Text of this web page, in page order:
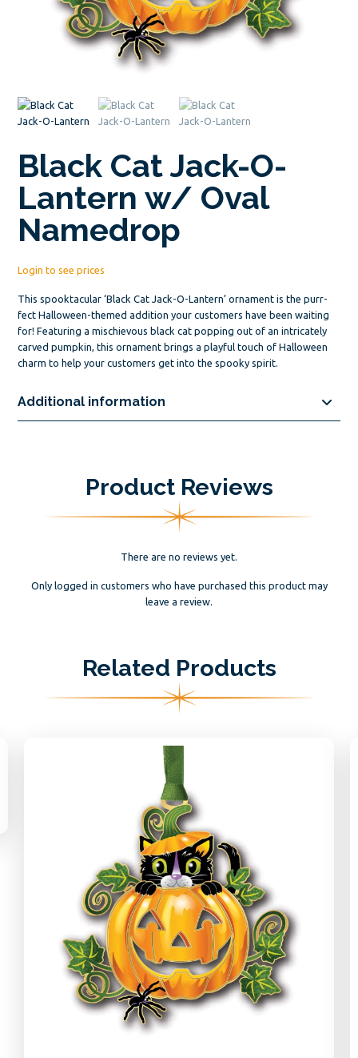
Black Cat Jack-O-
Lantern w/ Oval
Namedrop
Login to see prices
This spooktacular ‘Black Cat Jack-O-Lantern’ ornament is the purr-
fect Halloween-themed addition your customers have been waiting
for! Featuring a mischievous black cat popping out of an intricately
carved pumpkin, this ornament brings a playful touch of Halloween
charm to help your customers get into the spooky spirit.
Additional information
Product Reviews
There are no reviews yet.
Only logged in customers who have purchased this product may
leave a review.
Related Products